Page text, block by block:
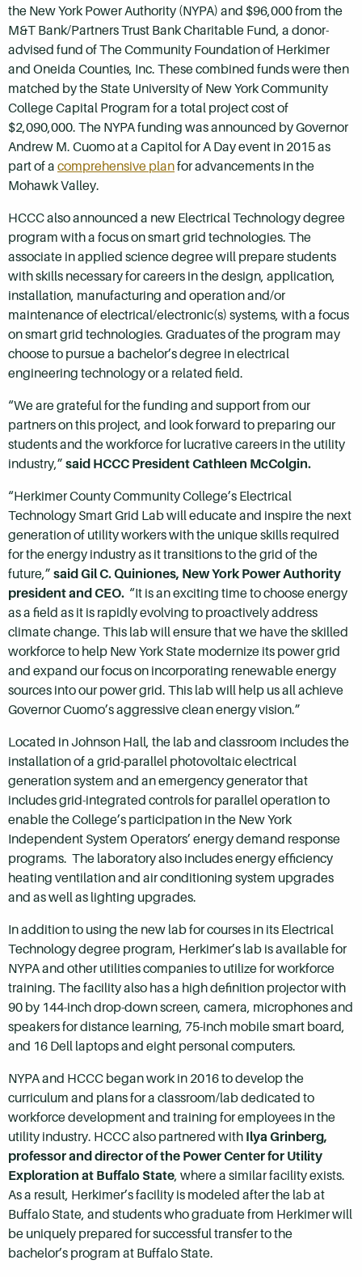
the New York Power Authority (NYPA) and $96,000 from the
M&T Bank/Partners Trust Bank Charitable Fund, a donor-
advised fund of The Community Foundation of Herkimer
and Oneida Counties, Inc. These combined funds were then
matched by the State University of New York Community
College Capital Program for a total project cost of
$2,090,000. The NYPA funding was announced by Governor
Andrew M. Cuomo at a Capitol for A Day event in 2015 as
part of a comprehensive planfor advancements in the
Mohawk Valley.
HCCC also announced a new Electrical Technology degree
program with a focus on smart grid technologies. The
associate in applied science degree will prepare students
with skills necessary for careers in the design, application,
installation, manufacturing and operation and/or
maintenance of electrical/electronic(s) systems, with a focus
on smart grid technologies. Graduates of the program may
choose to pursue a bachelor’s degree in electrical
engineering technology or a related field.
“We are grateful for the funding and support from our
partners on this project, and look forward to preparing our
students and the workforce for lucrative careers in the utility
industry,” said HCCC President Cathleen McColgin.
“Herkimer County Community College’s Electrical
Technology Smart Grid Lab will educate and inspire the next
generation of utility workers with the unique skills required
for the energy industry as it transitions to the grid of the
future,” said Gil C. Quiniones, New York Power Authority
president and CEO. “It is an exciting time to choose energy
as a field as it is rapidly evolving to proactively address
climate change. This lab will ensure that we have the skilled
workforce to help New York State modernize its power grid
and expand our focus on incorporating renewable energy
sources into our power grid. This lab will help us all achieve
Governor Cuomo’s aggressive clean energy vision.”
Located in Johnson Hall, the lab and classroom includes the
installation of a grid-parallel photovoltaic electrical
generation system and an emergency generator that
includes grid-integrated controls for parallel operation to
enable the College’s participation in the New York
Independent System Operators’ energy demand response
programs. The laboratory also includes energy efficiency
heating ventilation and air conditioning system upgrades
and as well as lighting upgrades.
In addition to using the new lab for courses in its Electrical
Technology degree program, Herkimer’s lab is available for
NYPA and other utilities companies to utilize for workforce
training. The facility also has a high definition projector with
90 by 144-inch drop-down screen, camera, microphones and
speakers for distance learning, 75-inch mobile smart board,
and 16 Dell laptops and eight personal computers.
NYPA and HCCC began work in 2016 to develop the
curriculum and plans for a classroom/lab dedicated to
workforce development and training for employees in the
utility industry. HCCC also partnered with Ilya Grinberg,
professor and director of the Power Center for Utility
Exploration at Buffalo State, where a similar facility exists.
As a result, Herkimer’s facility is modeled after the lab at
Buffalo State, and students who graduate from Herkimer will
be uniquely prepared for successful transfer to the
bachelor’s program at Buffalo State.